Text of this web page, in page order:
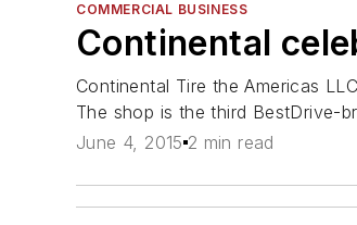
COMMERCIAL BUSINESS
Continental
Continental Tire the Americas
The shop is the third BestDrive-
June 4, 2015 2 min read